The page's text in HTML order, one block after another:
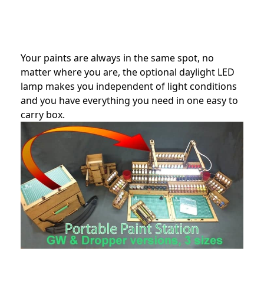
Your paints are always in the same spot, no
matter where you are, the optional daylight LED
lamp makes you independent of light conditions
and you have everything you need in one easy to
carry box.